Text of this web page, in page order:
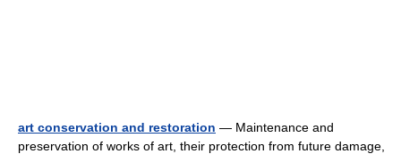
art conservation and restoration — Maintenance and
preservation of works of art, their protection from future damage,